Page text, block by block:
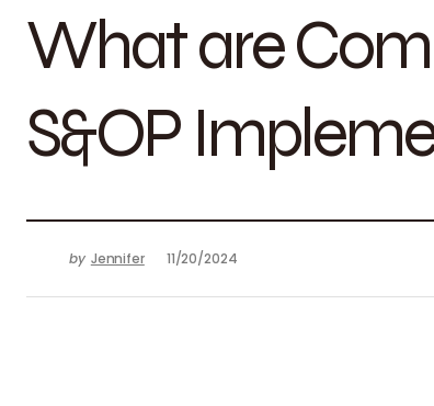
What are
S&OP
by Jennifer 11/20/2024